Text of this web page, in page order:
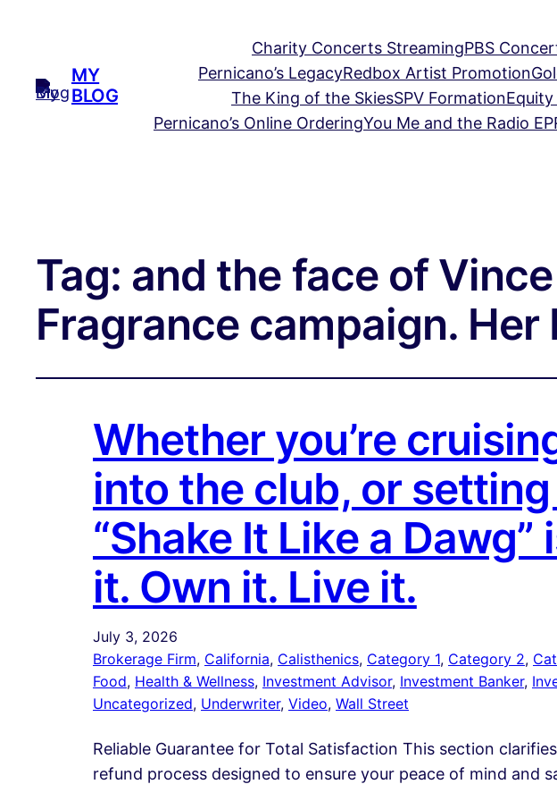
MY
BLOG
Charity Concerts StreamingPBS
Pernicano’s LegacyRedbox Artist Promotion
The King of the SkiesSPV Formation
Pernicano’s Online OrderingYou Me and the Radio EP
Tag: and the face of
Fragrance campaign. Her
Whether you’re
into the club, or
“Shake It Like a
it. Own it. Live it.
July 3, 2026
Brokerage Firm, California, Calisthenics, Category 1, Category 2,
Food, Health & Wellness, Investment Advisor, Investment Banker,
Uncategorized, Underwriter, Video, Wall Street
Reliable Guarantee for Total Satisfaction This section
refund process designed to ensure your peace of mind and